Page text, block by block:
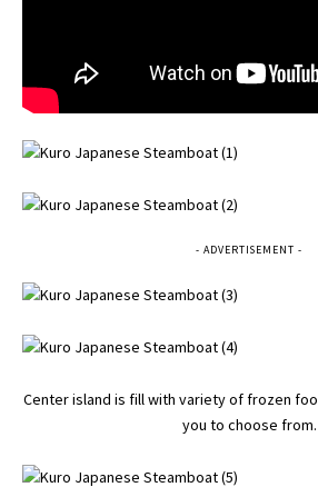
- ADVERTISEMENT -
Center island is fill with variety of frozen
you to choose from.